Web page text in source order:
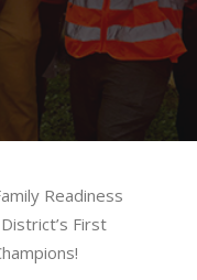
Readiness
First